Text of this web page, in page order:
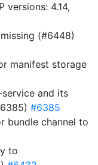
versions: 4.14,
missing (#6448)
manifest storage
and its
#6385
bundle channel to
to